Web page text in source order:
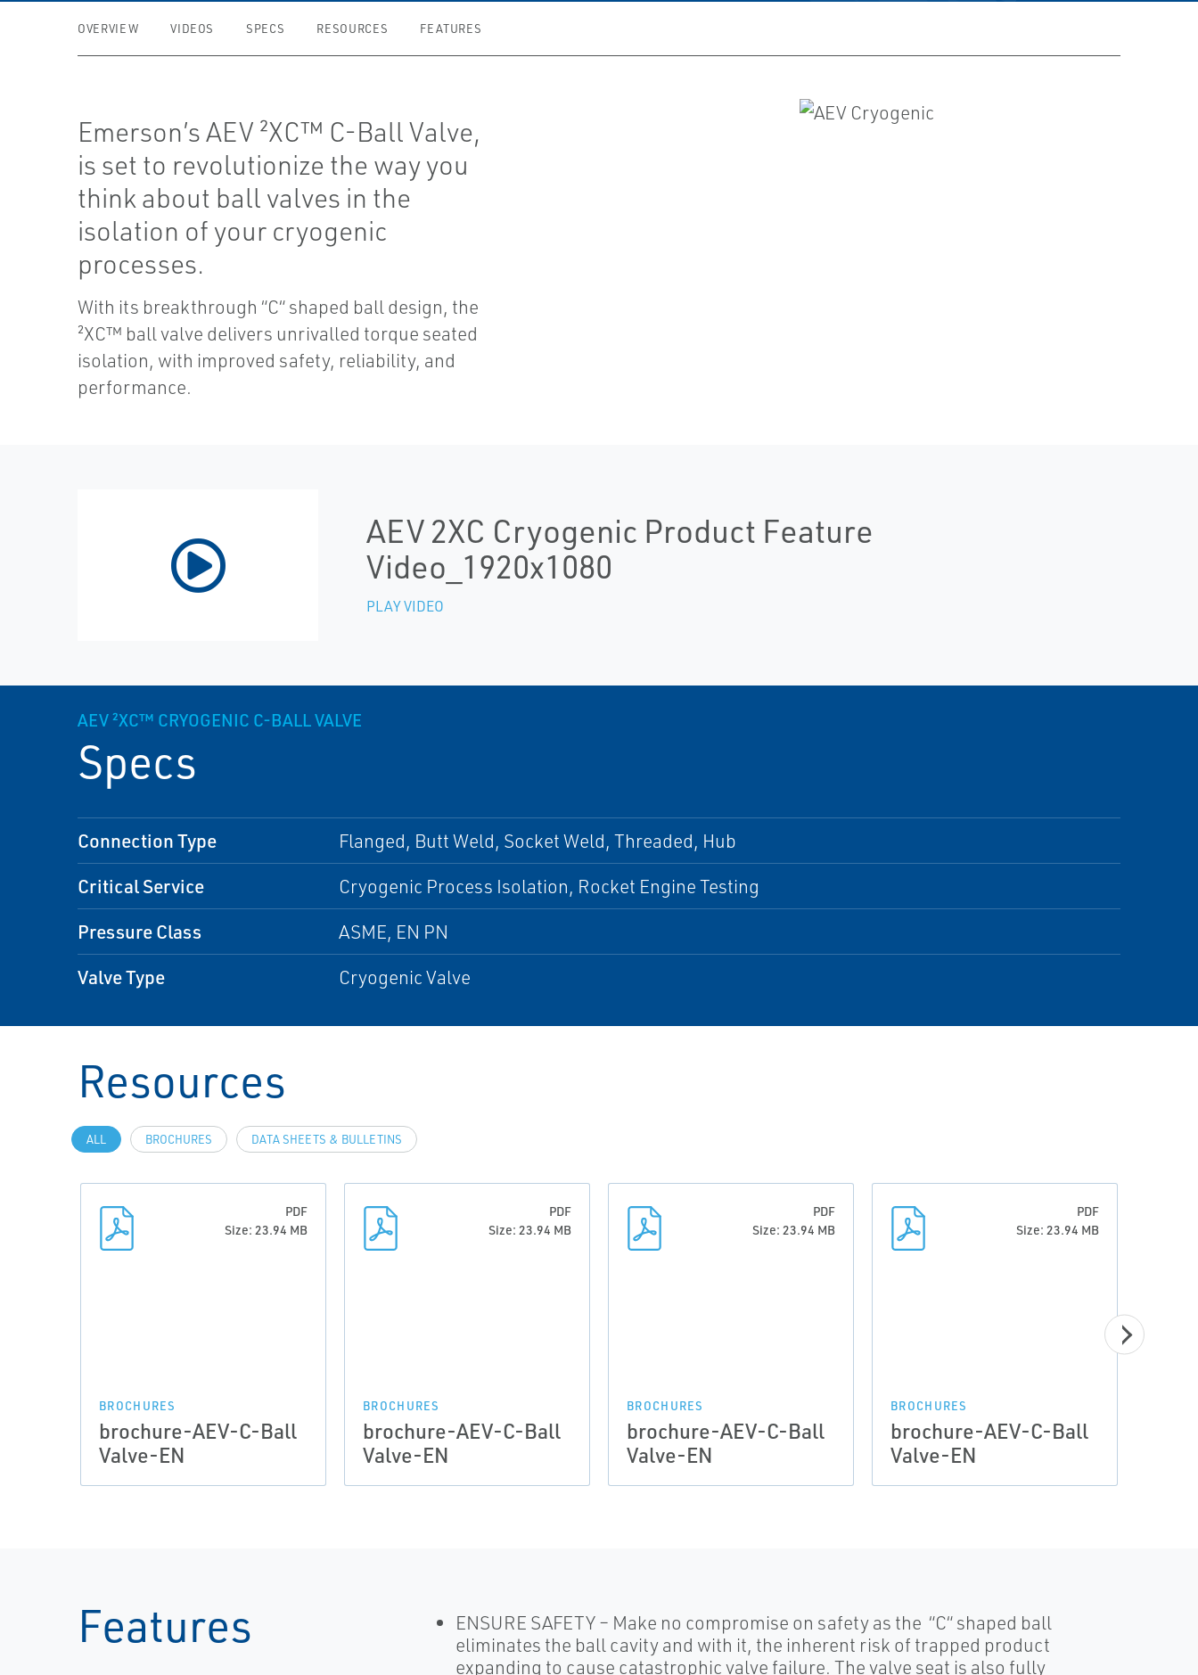
OVERVIEW VIDEOS SPECS RESOURCES FEATURES
Emerson’s AEV ²XC™ C-Ball Valve,
is set to revolutionize the way you
think about ball valves in the
isolation of your cryogenic
processes.
With its breakthrough “C“ shaped ball design, the
²XC™ ball valve delivers unrivalled torque seated
isolation, with improved safety, reliability, and
performance.
AEV 2XC Cryogenic Product Feature
Video_1920x1080
PLAY VIDEO
AEV ²XC™ CRYOGENIC C-BALL VALVE
Specs
Connection Type Flanged, Butt Weld, Socket Weld, Threaded, Hub
Critical Service Cryogenic Process Isolation, Rocket Engine Testing
Pressure Class ASME, EN PN
Valve Type Cryogenic Valve
Resources
ALL BROCHURES DATA SHEETS & BULLETINS
PDF
Size: 23.94 MB
BROCHURES
brochure-AEV-C-Ball
Valve-EN
PDF
Size: 23.94 MB
BROCHURES
brochure-AEV-C-Ball
Valve-EN
PDF
Size: 23.94 MB
BROCHURES
brochure-AEV-C-Ball
Valve-EN
PDF
Size: 23.94 MB
BROCHURES
brochure-AEV-C-Ball
Valve-EN
Features
ENSURE SAFETY – Make no compromise on safety as the “C“ shaped ball
eliminates the ball cavity and with it, the inherent risk of trapped product
expanding to cause catastrophic valve failure. The valve seat is also fully